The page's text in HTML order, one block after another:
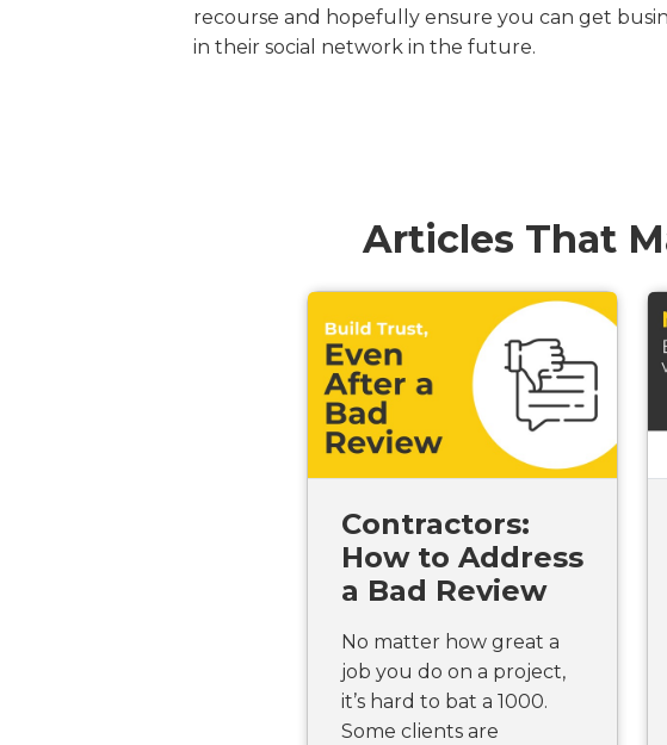
recourse and hopefully ensure you can get
in their social network in the future.
Articles That
Contractors:
How to Address
a Bad Review
No matter how great a
job you do on a project,
it’s hard to bat a 1000.
Some clients are